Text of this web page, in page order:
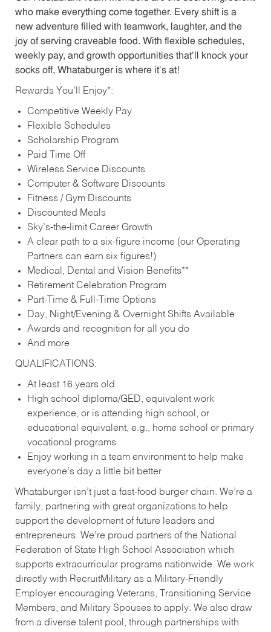
who make everything come together. Every shift is a
new adventure filled with teamwork, laughter, and the
joy of serving craveable food. With flexible schedules,
weekly pay, and growth opportunities that’ll knock your
socks off, Whataburger is where it’s at!
Rewards You’ll Enjoy*:
Competitive Weekly Pay
Flexible Schedules
Scholarship Program
Paid Time Off
Wireless Service Discounts
Computer & Software Discounts
Fitness / Gym Discounts
Discounted Meals
Sky’s-the-limit Career Growth
A clear path to a six-figure income (our Operating
Partners can earn six figures!)
Medical, Dental and Vision Benefits**
Retirement Celebration Program
Part-Time & Full-Time Options
Day, Night/Evening & Overnight Shifts Available
Awards and recognition for all you do
And more
QUALIFICATIONS:
At least 16 years old
High school diploma/GED, equivalent work
experience, or is attending high school, or
educational equivalent, e.g., home school or primary
vocational programs
Enjoy working in a team environment to help make
everyone’s day a little bit better
Whataburger isn’t just a fast-food burger chain. We’re a
family, partnering with great organizations to help
support the development of future leaders and
entrepreneurs. We’re proud partners of the National
Federation of State High School Association which
supports extracurricular programs nationwide. We work
directly with RecruitMilitary as a Military-Friendly
Employer encouraging Veterans, Transitioning Service
Members, and Military Spouses to apply. We also draw
from a diverse talent pool, through partnerships with